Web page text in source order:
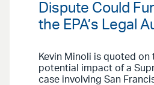
Dispute Could
the EPA’s Legal
Kevin Minoli is quoted on
potential impact of a
case involving San